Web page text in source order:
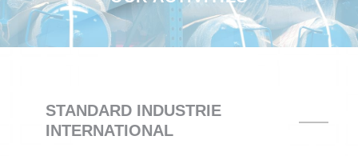
STANDARD INDUSTRIE
INTERNATIONAL